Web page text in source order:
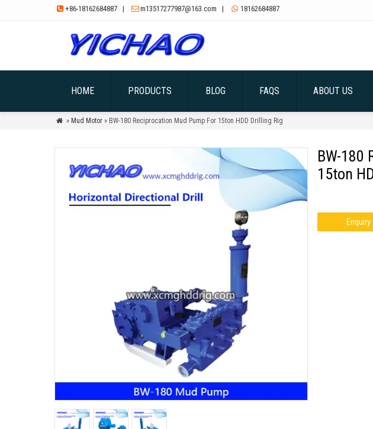
 +86-18162684887 | m13517277987@163.com |  18162684887
HOME PRODUCTS BLOG FAQS ABOUT US
 » Mud Motor» BW-180 Reciprocation Mud Pump For 15ton HDD Drilling Rig
BW-180
15ton
Enquiry